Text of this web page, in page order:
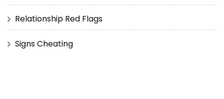
Relationship Red Flags
Signs Cheating